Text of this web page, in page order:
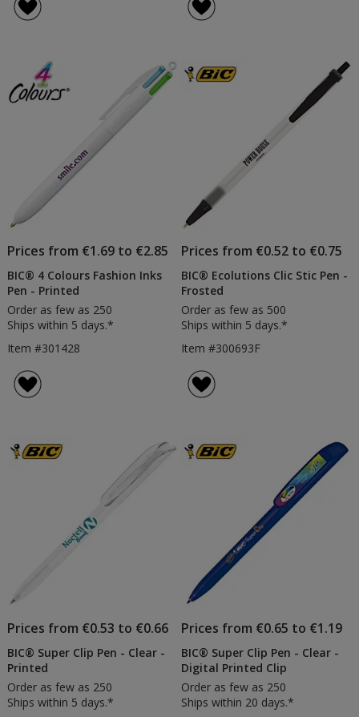
Prices from €1.69 to €2.85
BIC® 4 Colours Fashion Inks
Pen - Printed
Order as few as 250
Ships within 5 days.*
Item #301428
Prices from €0.52 to €0.75
BIC® Ecolutions Clic Stic Pen -
Frosted
Order as few as 500
Ships within 5 days.*
Item #300693F
Prices from €0.53 to €0.66
BIC® Super Clip Pen - Clear -
Printed
Order as few as 250
Ships within 5 days.*
Prices from €0.65 to €1.19
BIC® Super Clip Pen - Clear -
Digital Printed Clip
Order as few as 250
Ships within 20 days.*